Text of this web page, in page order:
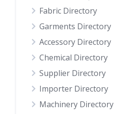
Fabric Directory
Garments Directory
Accessory Directory
Chemical Directory
Supplier Directory
Importer Directory
Machinery Directory